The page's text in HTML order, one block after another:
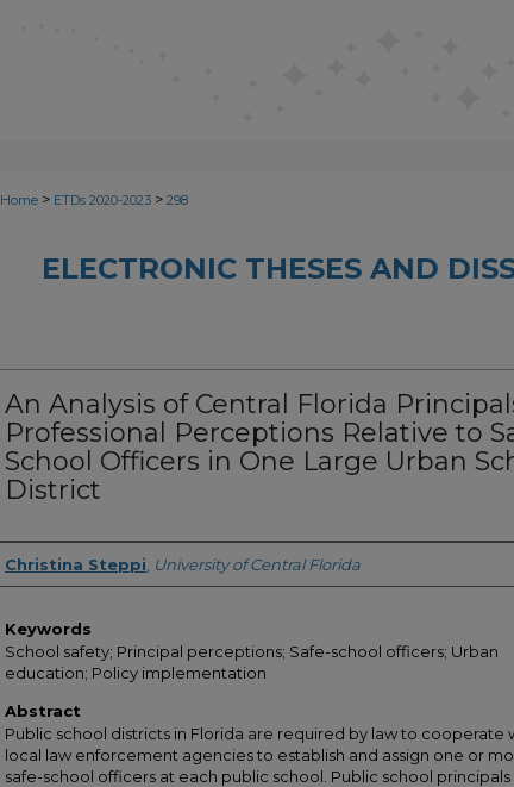
Home > ETDs 2020-2023 > 298
ELECTRONIC THESES AND
An Analysis of Central Florida
Professional Perceptions Relative to
School Officers in One Large Urban
District
Author
Christina Steppi University of Central Florida
Keywords
School safety; Principal perceptions; Safe-school officers; Urban
education; Policy implementation
Abstract
Public school districts in Florida are required by law to cooperate
local law enforcement agencies to establish and assign one or
safe-school officers at each public school. Public school principals